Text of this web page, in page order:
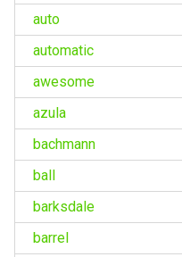
auto
automatic
awesome
azula
bachmann
ball
barksdale
barrel